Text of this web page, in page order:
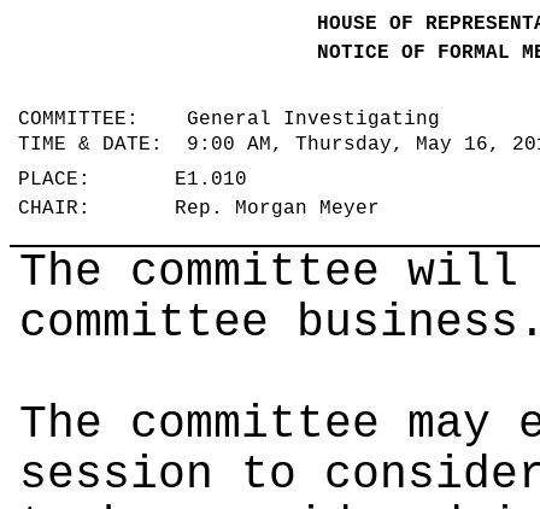
HOUSE OF
NOTICE OF FORMAL
COMMITTEE: General Investigating
TIME & DATE: 9:00 AM, Thursday, May 16,
PLACE: E1.010
CHAIR: Rep. Morgan Meyer
The committee
committee
The committee
session to